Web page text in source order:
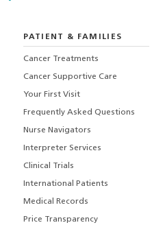
PATIENT & FAMILIES
Cancer Treatments
Cancer Supportive Care
Your First Visit
Frequently Asked Questions
Nurse Navigators
Interpreter Services
Clinical Trials
International Patients
Medical Records
Price Transparency